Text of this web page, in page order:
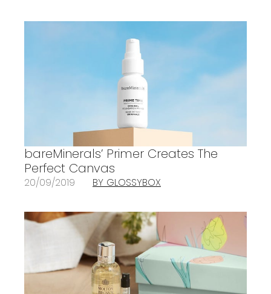
bareMinerals’ Primer Creates The
Perfect Canvas
20/09/2019 BY GLOSSYBOX